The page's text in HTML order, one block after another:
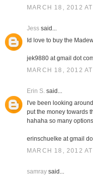
MARCH 18, 2012
Jesssaid...
Id love to buy the
jek9880 at gmail dot
MARCH 18, 2012
Erin S.said...
I've been looking
put the money towards
hahaha so many
erinschuelke at gmail
MARCH 18, 2012
samraysaid...